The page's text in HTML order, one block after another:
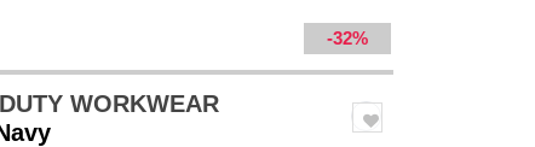
-32%
WORKWEAR